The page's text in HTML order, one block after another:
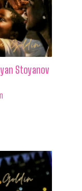
Stoyanov